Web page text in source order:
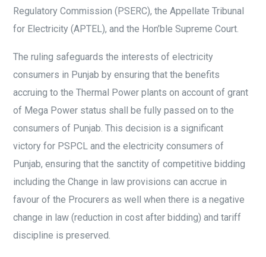
Regulatory Commission (PSERC), the Appellate Tribunal
for Electricity (APTEL), and the Hon’ble Supreme Court.
The ruling safeguards the interests of electricity
consumers in Punjab by ensuring that the benefits
accruing to the Thermal Power plants on account of grant
of Mega Power status shall be fully passed on to the
consumers of Punjab. This decision is a significant
victory for PSPCL and the electricity consumers of
Punjab, ensuring that the sanctity of competitive bidding
including the Change in law provisions can accrue in
favour of the Procurers as well when there is a negative
change in law (reduction in cost after bidding) and tariff
discipline is preserved.